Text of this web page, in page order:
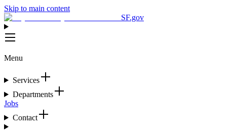
Skip to main content
SF.gov
Menu
Services
Departments
Jobs
Contact